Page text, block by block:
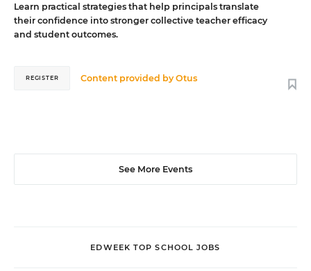
Learn practical strategies that help principals translate
their confidence into stronger collective teacher efficacy
and student outcomes.
Content provided byOtus
REGISTER
See More Events
EDWEEK TOP SCHOOL JOBS